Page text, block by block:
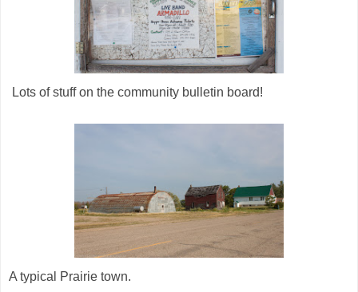
Lots of stuff on the community bulletin board!
A typical Prairie town.